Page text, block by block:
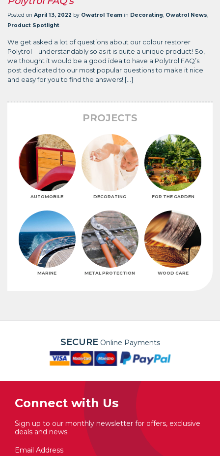
Posted on April 13, 2022 by Owatrol Team in Decorating, Owatrol News,
Product Spotlight
We get asked a lot of questions about our colour restorer
Polytrol – understandably so as it is quite a unique product! So,
we thought it would be a good idea to have a Polytrol FAQ’s
post dedicated to our most popular questions to make it nice
and easy for you to find the answers! […]
PROJECTS
AUTOMOBILE DECORATING FOR THE GARDEN
MARINE METAL PROTECTION WOOD CARE
SECUREOnline Payments
Connect with Us
Sign up to our monthly newsletter for offers, exclusive
deals and news.
Email Address